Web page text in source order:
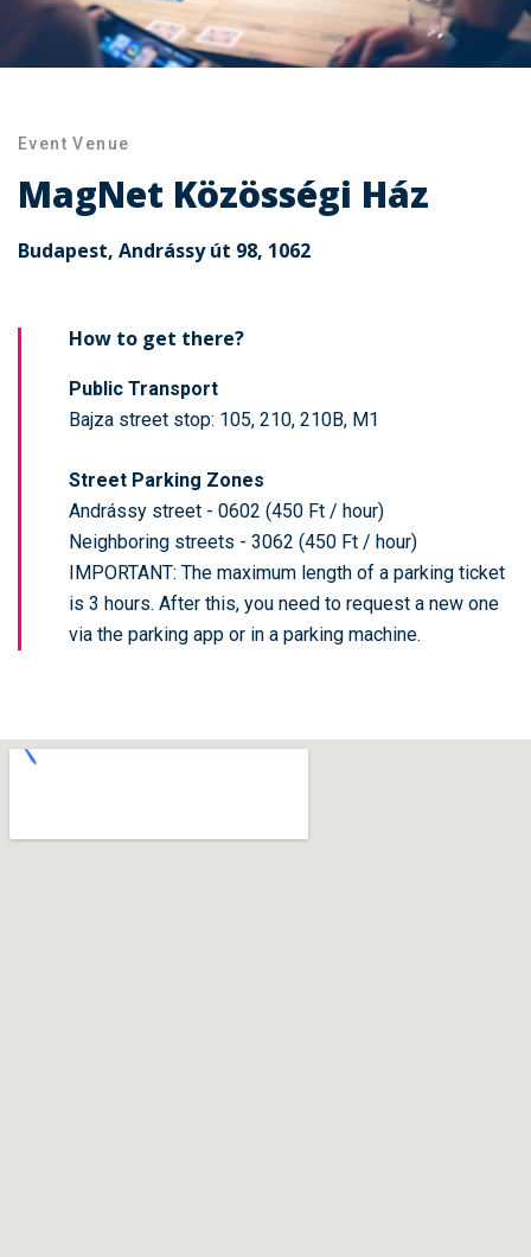
Event Venue
MagNet Közösségi Ház
Budapest, Andrássy út 98, 1062
How to get there?
Public Transport
Bajza street stop: 105, 210, 210B, M1
Street Parking Zones
Andrássy street - 0602 (450 Ft / hour)
Neighboring streets - 3062 (450 Ft / hour)
IMPORTANT: The maximum length of a parking ticket
is 3 hours. After this, you need to request a new one
via the parking app or in a parking machine.